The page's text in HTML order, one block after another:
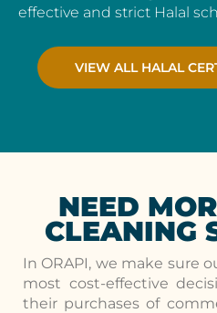
effective and strict Halal
VIEW ALL HALAL
NEED
CLEANING
In ORAPI, we make sure
most cost-effective
their purchases of